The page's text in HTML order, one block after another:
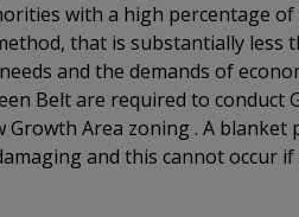
with a high percentage
that is substantially less
and the demands of
Belt are required to conduct
Area zoning . A
and this cannot occur